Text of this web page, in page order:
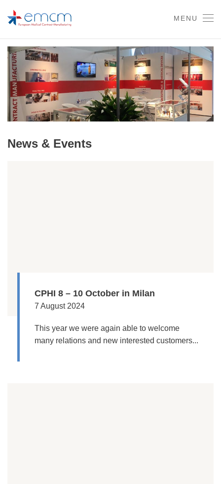
MENU
News & Events
CPHI 8 – 10 October in Milan
7 August 2024
This year we were again able to welcome
many relations and new interested customers...